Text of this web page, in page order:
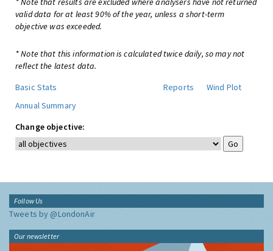
valid data for at least 90% of the year, unless a short-term
objective was exceeded.
* Note that this information is calculated twice daily, so may not
reflect the latest data.
Basic Stats
Reports
Wind Plot
Annual Summary
Change objective:
Follow Us
Tweets by @LondonAir
Our newsletter